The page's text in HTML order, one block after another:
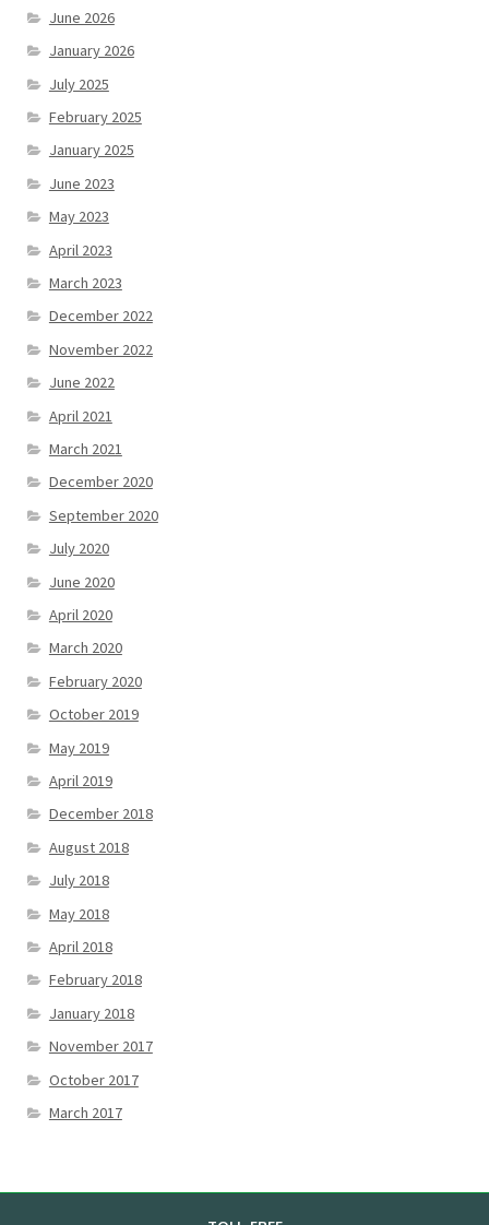
June 2026
January 2026
July 2025
February 2025
January 2025
June 2023
May 2023
April 2023
March 2023
December 2022
November 2022
June 2022
April 2021
March 2021
December 2020
September 2020
July 2020
June 2020
April 2020
March 2020
February 2020
October 2019
May 2019
April 2019
December 2018
August 2018
July 2018
May 2018
April 2018
February 2018
January 2018
November 2017
October 2017
March 2017